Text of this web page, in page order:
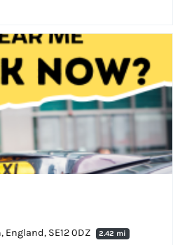
England, SE12 0DZ
2.42 mi